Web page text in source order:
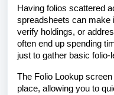
Having folios scattered
spreadsheets can make
verify holdings, or
often end up spending
just to gather basic folio-
The Folio Lookup
place, allowing you to